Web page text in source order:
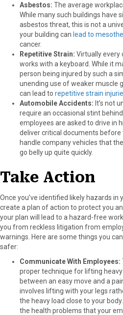
Asbestos: The average
While many such buildings have
asbestos threat, this is not a
your building can lead to
cancer.
Repetitive Strain: Virtually every
works with a keyboard. While it
person being injured by such a
unending use of weaker muscle
can lead to repetitive strain
Automobile Accidents: It’s not
require an occasional stint
employees are asked to drive in
deliver critical documents
handle company vehicles that
go belly up quite quickly.
Take Action
Once you’ve identified likely hazards in
create a plan of action to protect you
your plan will lead to a hazard-free
you from reckless litigation from
warnings. Here are some things you
safer:
Communicate With Employees:
proper technique for lifting
between an easy move and a
involves lifting with your legs
the heavy load close to your
the health problems that your